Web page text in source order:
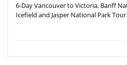
6-Day Vancouver to Victoria, Banff
Icefield and Jasper National Park